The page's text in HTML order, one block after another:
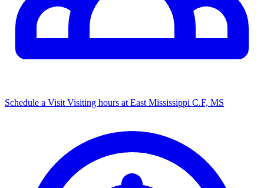
Schedule a Visit Visiting hours at ​East Mississippi C.F, MS